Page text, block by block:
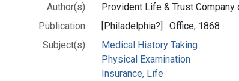
Author(s):
Provident Life & Trust Company
Publication:
[Philadelphia?] : Office, 1868
Subject(s):
Medical History Taking
Physical Examination
Insurance, Life